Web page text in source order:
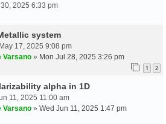
2025 6:33 pm
system
17, 2025 9:08 pm
Varsano » Mon Jul 28, 2025 3:26 pm
1 2
alpha in 1D
11, 2025 11:00 am
Varsano » Wed Jun 11, 2025 1:47 pm